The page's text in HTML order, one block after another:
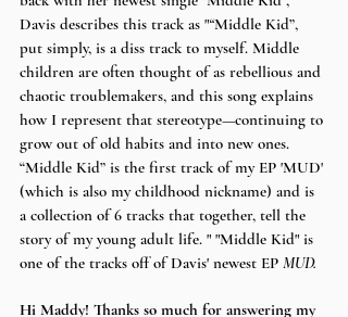
Davis describes this track as "“Middle Kid”,
put simply, is a diss track to myself. Middle
children are often thought of as rebellious and
chaotic troublemakers, and this song explains
how I represent that stereotype—continuing to
grow out of old habits and into new ones.
“Middle Kid” is the first track of my EP 'MUD'
(which is also my childhood nickname) and is
a collection of 6 tracks that together, tell the
story of my young adult life. " "Middle Kid" is
one of the tracks off of Davis' newest EP MUD.
Hi Maddy! Thanks so much for answering my